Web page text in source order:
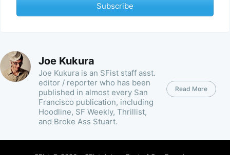
Subscribe
Joe Kukura
Joe Kukura is an SFist staff asst.
editor / reporter who has been
published in almost every San
Francisco publication, including
Hoodline, SF Weekly, Thrillist,
and Broke Ass Stuart.
Read More